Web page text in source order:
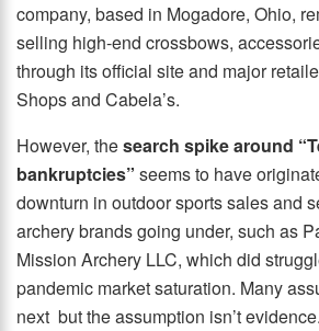
company, based in Mogadore, Ohio,
selling high-end crossbows,
through its official site and major
Shops and Cabela’s.
However, thesearch spike around
bankruptcies” seems to have
downturn in outdoor sports sales and
archery brands going under, such as
Mission Archery LLC, which did
pandemic market saturation. Many
next but the assumption isn’t evidence.